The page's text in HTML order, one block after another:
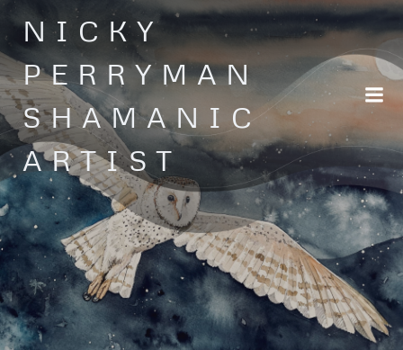
Skip
to
content
NICKY
PERRYMAN
SHAMANIC
ARTIST